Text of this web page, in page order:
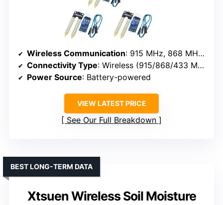
Wireless Communication: 915 MHz, 868 MHz, or 433 MHz (wireless sensors)
Connectivity Type: Wireless (915/868/433 MHz)
Power Source: Battery-powered
VIEW LATEST PRICE
See Our Full Breakdown
Xtsuen Wireless Soil Moisture
BEST LONG-TERM DATA